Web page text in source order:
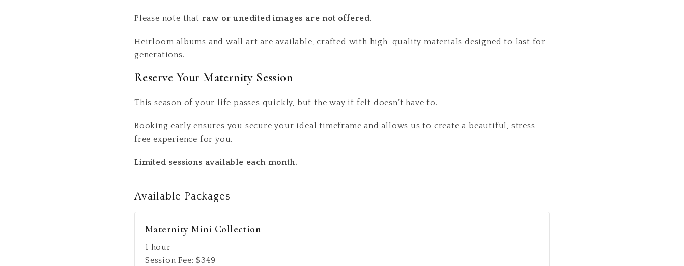
Please note that raw or unedited images are not offered.
Heirloom albums and wall art are available, crafted with high-quality materials designed to last for
generations.
Reserve Your Maternity Session
This season of your life passes quickly, but the way it felt doesn’t have to.
Booking early ensures you secure your ideal timeframe and allows us to create a beautiful, stress-
free experience for you.
Limited sessions available each month.
Available Packages
Maternity Mini Collection
1 hour
Session Fee: $349